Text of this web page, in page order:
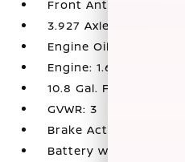
Front Anti-Roll Bar
3.927 Axle Ratio
Engine Oil Cooler
Engine: 1.6L DOHC
10.8 Gal. Fuel Tank
GVWR: 3
Brake Actuated
Battery w/Run Down